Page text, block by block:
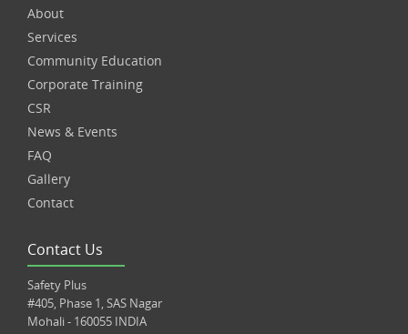
About
Services
Community Education
Corporate Training
CSR
News & Events
FAQ
Gallery
Contact
Contact Us
Safety Plus
#405, Phase 1, SAS Nagar
Mohali - 160055 INDIA